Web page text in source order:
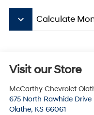
keyboard_arrow_down Calculate
Visit our Store
McCarthy Chevrolet
675 North Rawhide Drive
Olathe, KS 66061